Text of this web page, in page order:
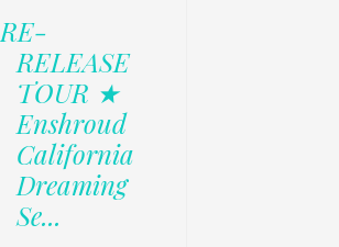
RE-
RELEASE
TOUR ★
Enshroud
California
Dreaming
Se...